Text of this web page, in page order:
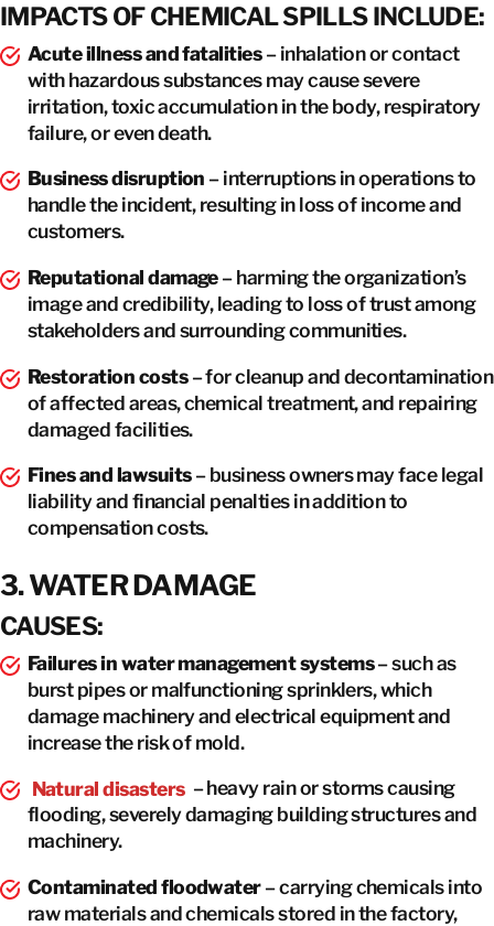
IMPACTS OF CHEMICAL SPILLS INCLUDE:
Acute illness and fatalities– inhalation or contact
with hazardous substances may cause severe
irritation, toxic accumulation in the body, respiratory
failure, or even death.
Business disruption – interruptions in operations to
handle the incident, resulting in loss of income and
customers.
Reputational damage– harming the organization’s
image and credibility, leading to loss of trust among
stakeholders and surrounding communities.
Restoration costs– for cleanup and decontamination
of affected areas, chemical treatment, and repairing
damaged facilities.
Fines and lawsuits– business owners may face legal
liability and financial penalties in addition to
compensation costs.
3. WATER DAMAGE
CAUSES:
Failures in water management systems– such as
burst pipes or malfunctioning sprinklers, which
damage machinery and electrical equipment and
increase the risk of mold.
Natural disasters – heavy rain or storms causing
flooding, severely damaging building structures and
machinery.
Contaminated floodwater– carrying chemicals into
raw materials and chemicals stored in the factory,